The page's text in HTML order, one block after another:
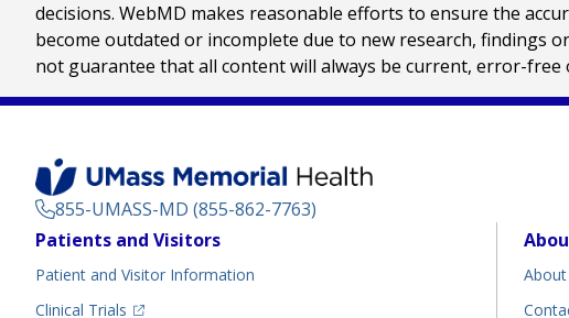
decisions. WebMD makes reasonable efforts to ensure the
become outdated or incomplete due to new research, findings
not guarantee that all content will always be current, error-free
855-UMASS-MD (855-862-7763)
Footer
Patients and Visitors
Patient and Visitor Information
Clinical Trials
(opens in a new tab)